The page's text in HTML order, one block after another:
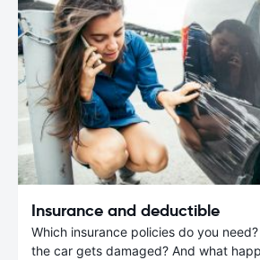
Insurance and deductible
Which insurance policies do you
the car gets damaged? And what